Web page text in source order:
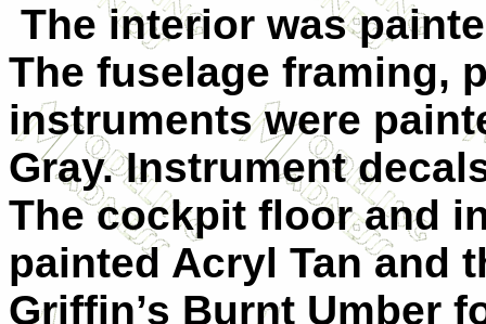
The interior was
The fuselage framing,
instruments were
Gray. Instrument
The cockpit floor and
painted Acryl Tan and
Griffin’s Burnt Umber